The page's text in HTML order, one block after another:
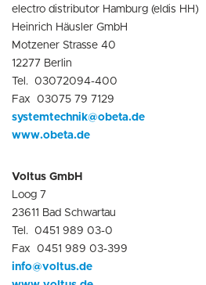
electro distributor Hamburg (eldis HH)
Heinrich Häusler GmbH
Motzener Strasse 40
12277 Berlin
Tel. 03072094-400
Fax 03075 79 7129
systemtechnik@obeta.de
www.obeta.de
Voltus GmbH
Loog 7
23611 Bad Schwartau
Tel. 0451 989 03-0
Fax 0451 989 03-399
info@voltus.de